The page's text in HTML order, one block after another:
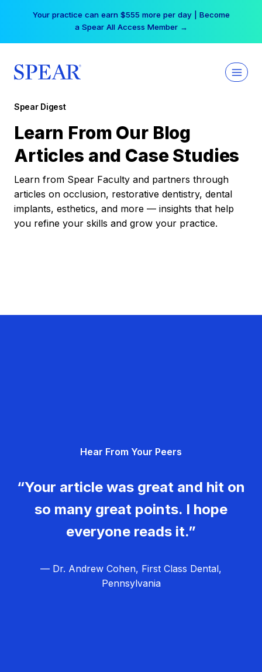
Your practice can earn $555 more per day | Become
a Spear All Access Member →
Spear Digest
Learn From Our Blog
Articles and Case Studies
Learn from Spear Faculty and partners through
articles on occlusion, restorative dentistry, dental
implants, esthetics, and more — insights that help
you refine your skills and grow your practice.
Hear From Your Peers
“Your article was great and hit on
so many great points. I hope
everyone reads it.”
— Dr. Andrew Cohen, First Class Dental,
Pennsylvania